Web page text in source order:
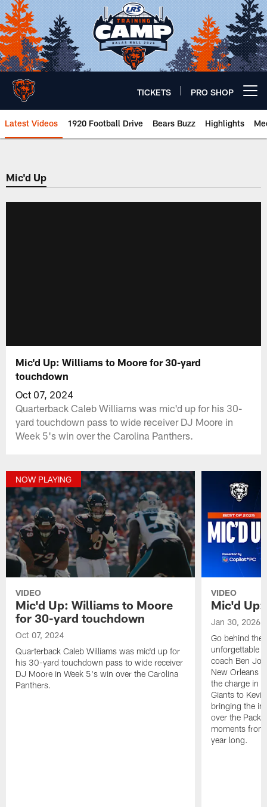
Skip
to
main
content
TICKETS PRO SHOP
Latest Videos 1920 Football Drive Bears Buzz Highlights
Chicago Bears 🐻⬇️
Mic'd Up
Mic'd Up: Williams to Moore for 30-yard
touchdown
Oct 07, 2024
Quarterback Caleb Williams was mic'd up for his 30-
yard touchdown pass to wide receiver DJ Moore in
Week 5's win over the Carolina Panthers.
NOW PLAYING
VIDEO
Mic'd Up: Williams to Moore
for 30-yard touchdown
Oct 07, 2024
Quarterback Caleb Williams was mic'd up for
his 30-yard touchdown pass to wide receiver
DJ Moore in Week 5's win over the Carolina
Panthers.
VIDEO
Mic'd Up:
Jan 30, 2026
Go behind the
unforgettable
coach Ben
New Orleans
the charge in
Giants to
bringing the
over the
moments
year long.